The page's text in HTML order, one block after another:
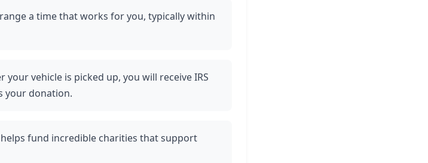
a time that works for you, typically within
your vehicle is picked up, you will receive IRS
your donation.
fund incredible charities that support